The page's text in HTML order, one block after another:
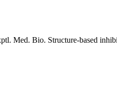
Med. Bio. Structure-based